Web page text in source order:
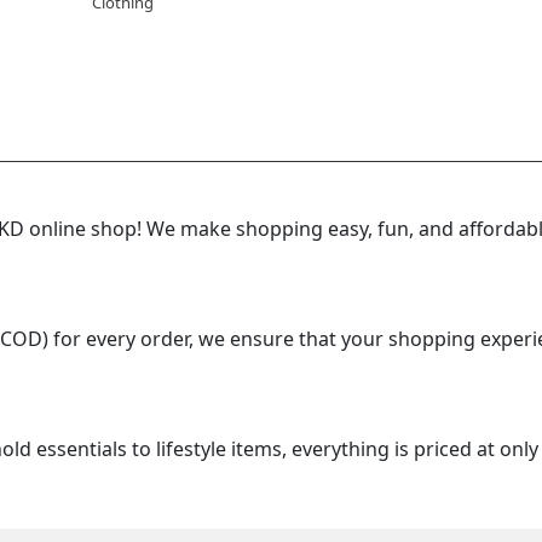
online shop! We make shopping easy, fun, and
for every order, we ensure that your shopping
essentials to lifestyle items, everything is priced at